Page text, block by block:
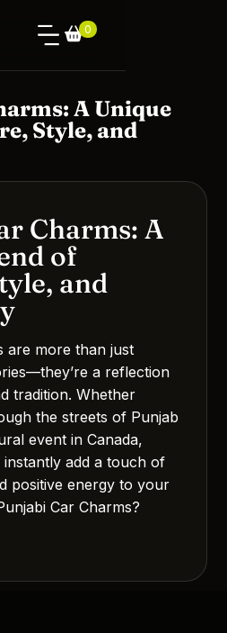
0
A Unique
Style, and
Charms: A
of
and
are more than just
a reflection
tradition. Whether
the streets of Punjab
event in Canada,
instantly add a touch of
positive energy to your
Car Charms?